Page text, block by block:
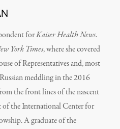
forKaiser Health News.
York Times, where she covered
of Representatives and, most
meddling in the 2016
the front lines of the nascent
of the International Center for
A graduate of the